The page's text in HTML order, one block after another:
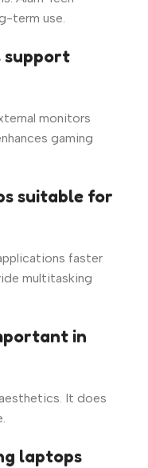
term use.
support
monitors
gaming
suitable for
faster
multitasking
in
It does
laptops